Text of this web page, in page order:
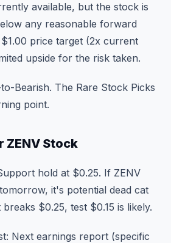
available, but the stock is
any reasonable forward
price target (2x current
upside for the risk taken.
Bearish. The Rare Stock Picks
point.
Stock
hold at $0.25. If ZENV
it's potential dead cat
$0.25, test $0.15 is likely.
Next earnings report (specific